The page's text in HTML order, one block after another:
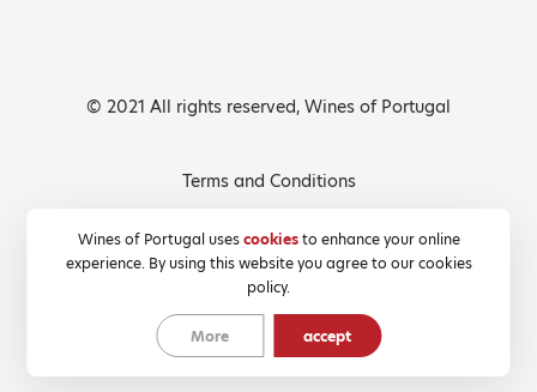
Wines of Portugal usescookiesto enhance your online
experience. By using this website you agree to our cookies
policy.
More accept
© 2021 All rights reserved, Wines of Portugal
Terms and Conditions
Cookies Policy